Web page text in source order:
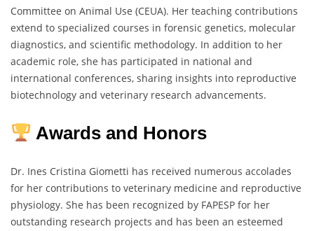
Committee on Animal Use (CEUA). Her teaching contributions
extend to specialized courses in forensic genetics, molecular
diagnostics, and scientific methodology. In addition to her
academic role, she has participated in national and
international conferences, sharing insights into reproductive
biotechnology and veterinary research advancements.
Awards and Honors
Dr. Ines Cristina Giometti has received numerous accolades
for her contributions to veterinary medicine and reproductive
physiology. She has been recognized by FAPESP for her
outstanding research projects and has been an esteemed